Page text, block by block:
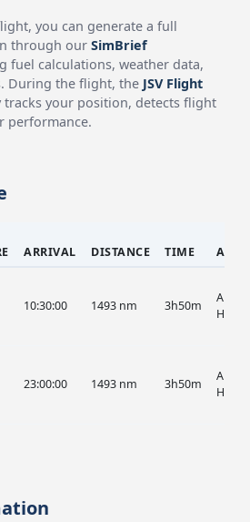
you can generate a full
through ourSimBrief
fuel calculations, weather data,
During the flight, the JSV Flight
tracks your position, detects flight
performance.
ARRIVAL DISTANCE TIME
10:30:00 1493 nm 3h50m
AUA,
HIST
23:00:00 1493 nm 3h50m
AUA,
HIST